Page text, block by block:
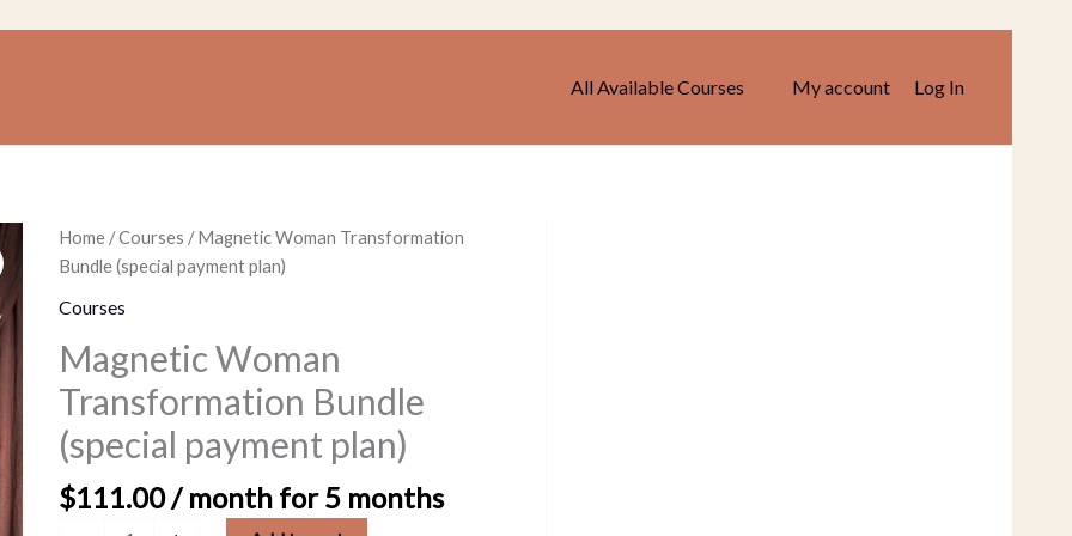
All Available Courses My account Log In
Home /Courses / Magnetic Woman Transformation
Bundle (special payment plan)
Courses
Magnetic Woman
Transformation Bundle
(special payment plan)
$111.00 / month for 5 months
Magnetic
Woman
Bundle
(special
payment
plan)
quantity